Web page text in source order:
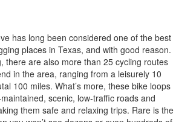
has long been considered one of the best
places in Texas, and with good reason.
there are also more than 25 cycling routes
in the area, ranging from a leisurely 10
100 miles. What’s more, these bike loops
scenic, low-traffic roads and
them safe and relaxing trips. Rare is the